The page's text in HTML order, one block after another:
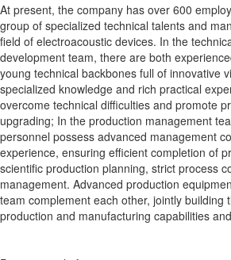
At present, the company has over 600
group of specialized technical talents and
field of electroacoustic devices. In the
development team, there are both
young technical backbones full of innovative
specialized knowledge and rich practical
overcome technical difficulties and promote
upgrading; In the production management
personnel possess advanced management
experience, ensuring efficient completion of
scientific production planning, strict process
management. Advanced production
team complement each other, jointly building
production and manufacturing capabilities